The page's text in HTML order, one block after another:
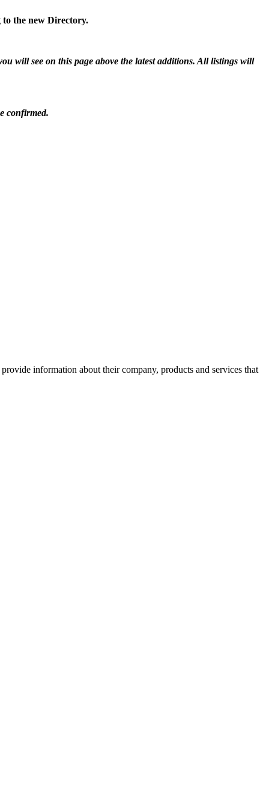
the new Directory.
will see on this page above the latest additions. All listings will
confirmed.
information about their company, products and services that